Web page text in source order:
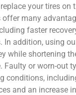
your tires on
offer many
faster
In addition, using
while shortening
Faulty or worn-out
conditions,
and an increase